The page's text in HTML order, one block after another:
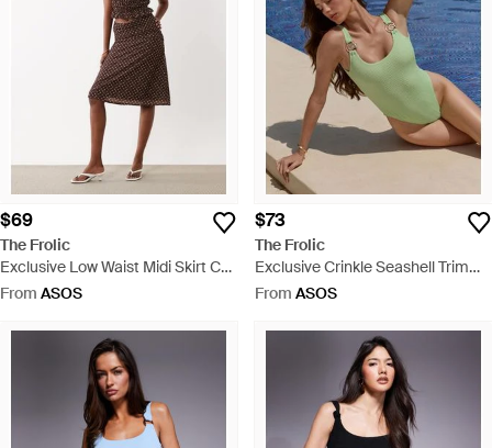
$69
The Frolic
Exclusive Low Waist Midi Skirt Co-
Ord - Brown
From ASOS
$73
The Frolic
Exclusive Crinkle Seashell Trim
Low Back Swimsuit - Blue
From ASOS